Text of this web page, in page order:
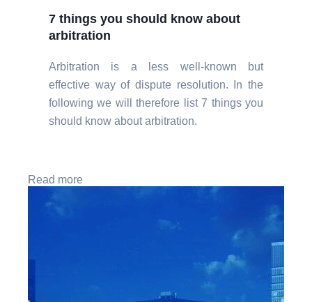
7 things you should know about
arbitration
Arbitration is a less well-known but
effective way of dispute resolution. In the
following we will therefore list 7 things you
should know about arbitration.
Read more